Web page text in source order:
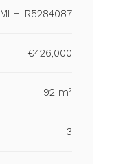
MLH-R5284087
€426,000
92 m²
3